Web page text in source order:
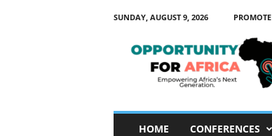
SUNDAY, AUGUST 9, 2026 PROMOTE
HOME CONFERENCES